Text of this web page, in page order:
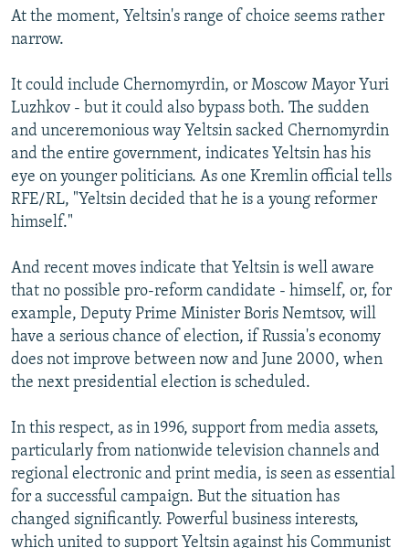
At the moment, Yeltsin's range of choice seems rather
narrow.
It could include Chernomyrdin, or Moscow Mayor Yuri
Luzhkov - but it could also bypass both. The sudden
and unceremonious way Yeltsin sacked Chernomyrdin
and the entire government, indicates Yeltsin has his
eye on younger politicians. As one Kremlin official tells
RFE/RL, "Yeltsin decided that he is a young reformer
himself."
And recent moves indicate that Yeltsin is well aware
that no possible pro-reform candidate - himself, or, for
example, Deputy Prime Minister Boris Nemtsov, will
have a serious chance of election, if Russia's economy
does not improve between now and June 2000, when
the next presidential election is scheduled.
In this respect, as in 1996, support from media assets,
particularly from nationwide television channels and
regional electronic and print media, is seen as essential
for a successful campaign. But the situation has
changed significantly. Powerful business interests,
which united to support Yeltsin against his Communist